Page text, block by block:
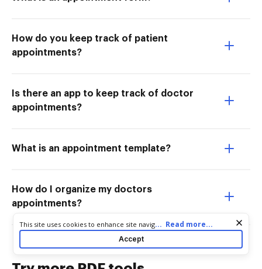
How do you keep track of patient
appointments?
Is there an app to keep track of doctor
appointments?
What is an appointment template?
How do I organize my doctors
appointments?
Cookie consent notice
This site uses cookies to enhance site navigation and personalize
your experience. By using this site you agree to our use of cookies
as described in our
. You can modify your selections
... Read more...
Accept